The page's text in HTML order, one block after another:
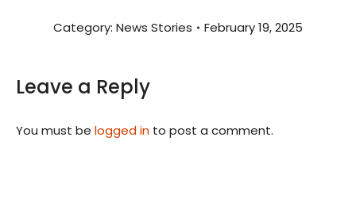
Category: News Stories February 19, 2025
Leave a Reply
You must be logged in to post a comment.